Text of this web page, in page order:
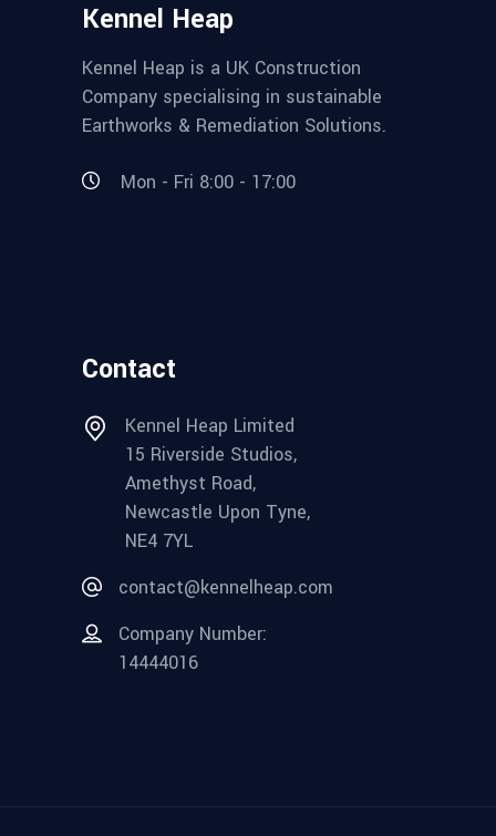
Kennel Heap
Kennel Heap is a UK Construction
Company specialising in sustainable
Earthworks & Remediation Solutions.
Mon - Fri 8:00 - 17:00
Contact
Kennel Heap Limited
15 Riverside Studios,
Amethyst Road,
Newcastle Upon Tyne,
NE4 7YL
contact@kennelheap.com
Company Number:
14444016